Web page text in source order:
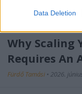
Data Deletion
kiemelkedő új…
Why Scaling
Requires An
Fürdő Tamási • 2026.